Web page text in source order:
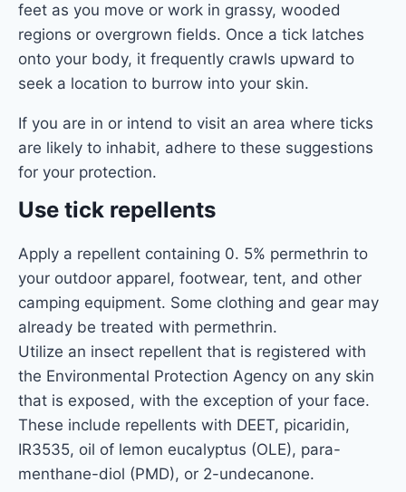
feet as you move or work in grassy, wooded
regions or overgrown fields. Once a tick latches
onto your body, it frequently crawls upward to
seek a location to burrow into your skin.
If you are in or intend to visit an area where ticks
are likely to inhabit, adhere to these suggestions
for your protection.
Use tick repellents
Apply a repellent containing 0. 5% permethrin to
your outdoor apparel, footwear, tent, and other
camping equipment. Some clothing and gear may
already be treated with permethrin.
Utilize an insect repellent that is registered with
the Environmental Protection Agency on any skin
that is exposed, with the exception of your face.
These include repellents with DEET, picaridin,
IR3535, oil of lemon eucalyptus (OLE), para-
menthane-diol (PMD), or 2-undecanone.